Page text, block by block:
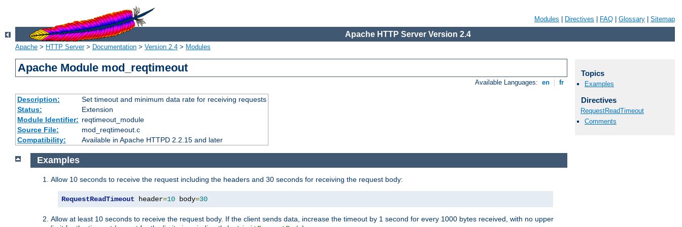
Modules Directives FAQ Glossary Sitemap
Apache HTTP Server Version 2.4
Apache > HTTP Server> Documentation > Version 2.4 > Modules
Apache Module mod_reqtimeout
Available Languages: en fr
Description:
Set timeout and minimum data rate for receiving requests
Status:
Extension
Module Identifier: reqtimeout_module
Source File:
mod_reqtimeout.c
Compatibility:
Available in Apache HTTPD 2.2.15 and later
Topics
Examples
Directives
RequestReadTimeout
Comments
Examples
Allow 10 seconds to receive the request including the headers and 30 seconds for receiving the request body:
RequestReadTimeout header=10 body=30
Allow at least 10 seconds to receive the request body. If the client sends data, increase the timeout by 1 second for every 1000 bytes received, with no upper